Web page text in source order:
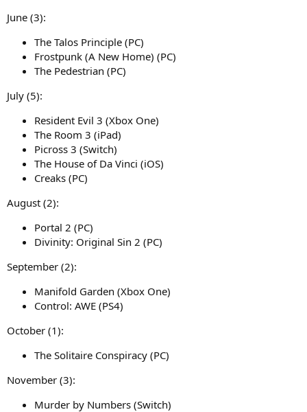
June (3):
The Talos Principle (PC)
Frostpunk (A New Home) (PC)
The Pedestrian (PC)
July (5):
Resident Evil 3 (Xbox One)
The Room 3 (iPad)
Picross 3 (Switch)
The House of Da Vinci (iOS)
Creaks (PC)
August (2):
Portal 2 (PC)
Divinity: Original Sin 2 (PC)
September (2):
Manifold Garden (Xbox One)
Control: AWE (PS4)
October (1):
The Solitaire Conspiracy (PC)
November (3):
Murder by Numbers (Switch)